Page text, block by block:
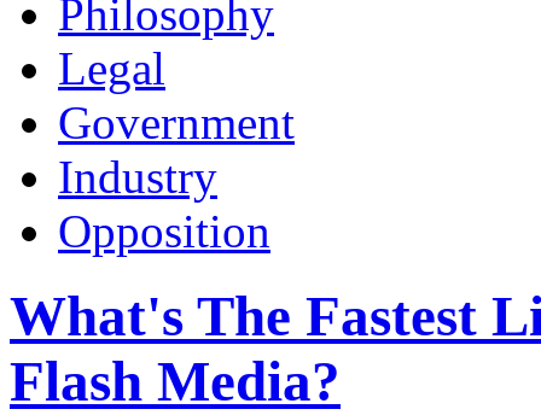
Philosophy
Legal
Government
Industry
Opposition
What's The Fastest
Flash Media?